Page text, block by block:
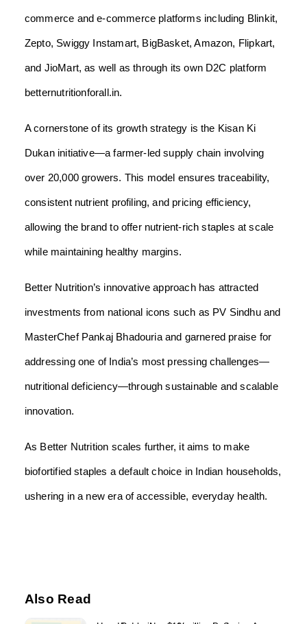
commerce and e-commerce platforms including Blinkit,
Zepto, Swiggy Instamart, BigBasket, Amazon, Flipkart,
and JioMart, as well as through its own D2C platform
betternutritionforall.in.
A cornerstone of its growth strategy is the Kisan Ki
Dukan initiative—a farmer-led supply chain involving
over 20,000 growers. This model ensures traceability,
consistent nutrient profiling, and pricing efficiency,
allowing the brand to offer nutrient-rich staples at scale
while maintaining healthy margins.
Better Nutrition’s innovative approach has attracted
investments from national icons such as PV Sindhu and
MasterChef Pankaj Bhadouria and garnered praise for
addressing one of India’s most pressing challenges—
nutritional deficiency—through sustainable and scalable
innovation.
As Better Nutrition scales further, it aims to make
biofortified staples a default choice in Indian households,
ushering in a new era of accessible, everyday health.
Also Read